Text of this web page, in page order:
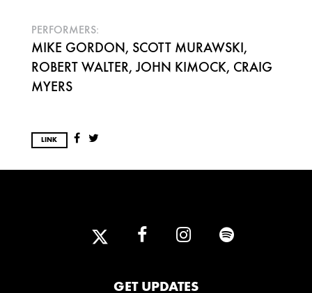
PERFORMERS:
MIKE GORDON, SCOTT MURAWSKI,
ROBERT WALTER, JOHN KIMOCK, CRAIG
MYERS
LINK
GET UPDATES